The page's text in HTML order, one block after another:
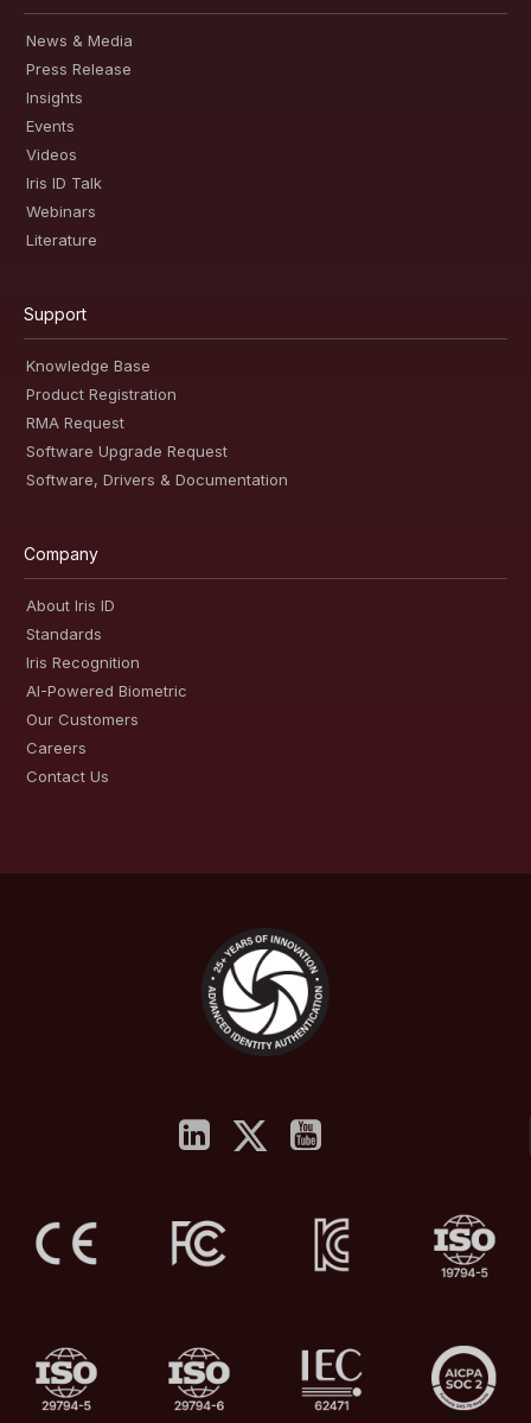
News & Media
Press Release
Insights
Events
Videos
Iris ID Talk
Webinars
Literature
Support
Knowledge Base
Product Registration
RMA Request
Software Upgrade Request
Software, Drivers & Documentation
Company
About Iris ID
Standards
Iris Recognition
AI-Powered Biometric
Our Customers
Careers
Contact Us